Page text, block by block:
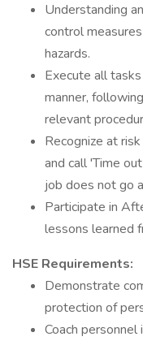
Understanding
control
hazards.
Execute all
manner,
relevant
Recognize at
and call 'Time
job does not go
Participate in
lessons learned
HSE Requirements:
Demonstrate
protection of
Coach